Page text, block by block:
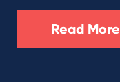
Read More